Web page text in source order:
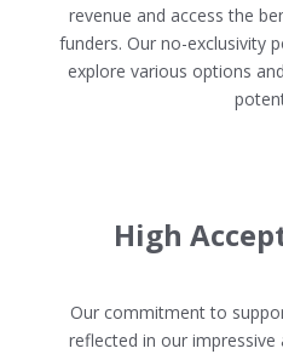
revenue and access the
funders. Our no-exclusivity
explore various options
High
Our commitment to
reflected in our impressive